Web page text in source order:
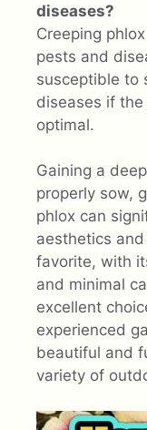
diseases?
Creeping
pests and
susceptible to
diseases if
optimal.
Gaining a
properly sow,
phlox can
aesthetics
favorite, with
and minimal
excellent
experienced
beautiful and
variety of